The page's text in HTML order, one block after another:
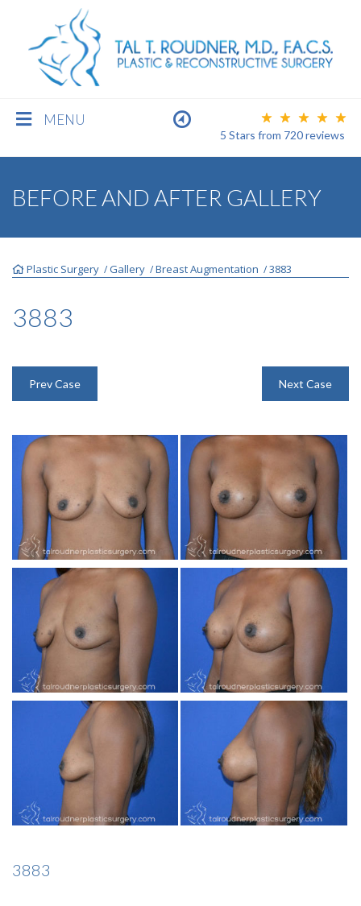
MENU
5 Stars from 720reviews
FACE
BEFORE & AFTER GALLERY
SPECIALS
MEET DR. TAL
PAYMENT PLANS
CONTACT US
SHOP NOW
BEFORE AND AFTER GALLERY
Plastic Surgery /Gallery /Breast Augmentation /3883
3883
Prev Case Next Case
3883